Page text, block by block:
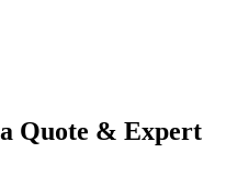
Quote & Expert